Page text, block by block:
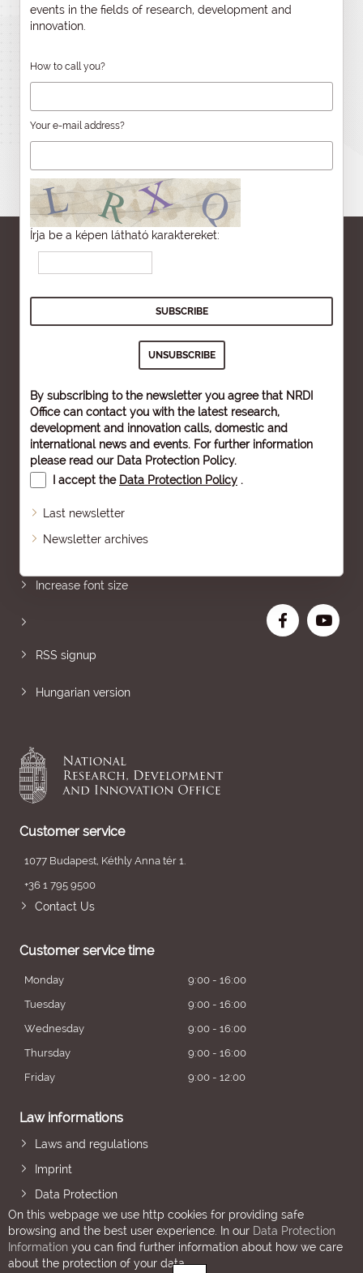
events in the fields of research, development and
innovation.
How to call you?
Your e-mail address?
Írja be a képen látható karaktereket:
By subscribing to the newsletter you agree that NRDI
Office can contact you with the latest research,
development and innovation calls, domestic and
international news and events. For further information
please read our Data Protection Policy.
I accept the Data Protection Policy .
Last newsletter
Newsletter archives
Increase font size
RSS signup
Hungarian version
Customer service
1077 Budapest, Kéthly Anna tér 1.
+36 1 795 9500
Contact Us
Customer service time
Monday
9:00 - 16:00
Tuesday
9:00 - 16:00
Wednesday
9:00 - 16:00
Thursday
9:00 - 16:00
Friday
9:00 - 12:00
Law informations
Laws and regulations
Imprint
Data Protection
On this webpage we use http cookies for providing safe
browsing and the best user experience. In our Data Protection
Information you can find further information about how we care
about the protection of your data.